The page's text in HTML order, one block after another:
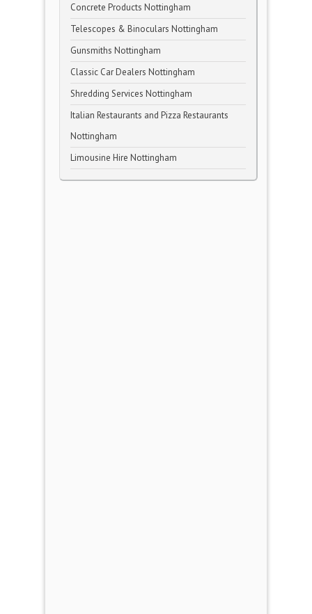
Concrete Products Nottingham
Telescopes & Binoculars Nottingham
Gunsmiths Nottingham
Classic Car Dealers Nottingham
Shredding Services Nottingham
Italian Restaurants and Pizza Restaurants
Nottingham
Limousine Hire Nottingham